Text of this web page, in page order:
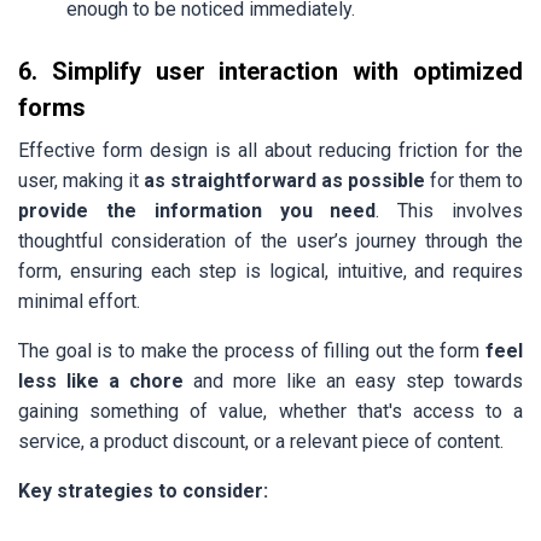
enough to be noticed immediately.
6. Simplify user interaction with optimized
forms
Effective form design is all about reducing friction for the
user, making it as straightforward as possible for them to
provide the information you need. This involves
thoughtful consideration of the user’s journey through the
form, ensuring each step is logical, intuitive, and requires
minimal effort.
The goal is to make the process of filling out the form feel
less like a chore and more like an easy step towards
gaining something of value, whether that's access to a
service, a product discount, or a relevant piece of content.
Key strategies to consider: